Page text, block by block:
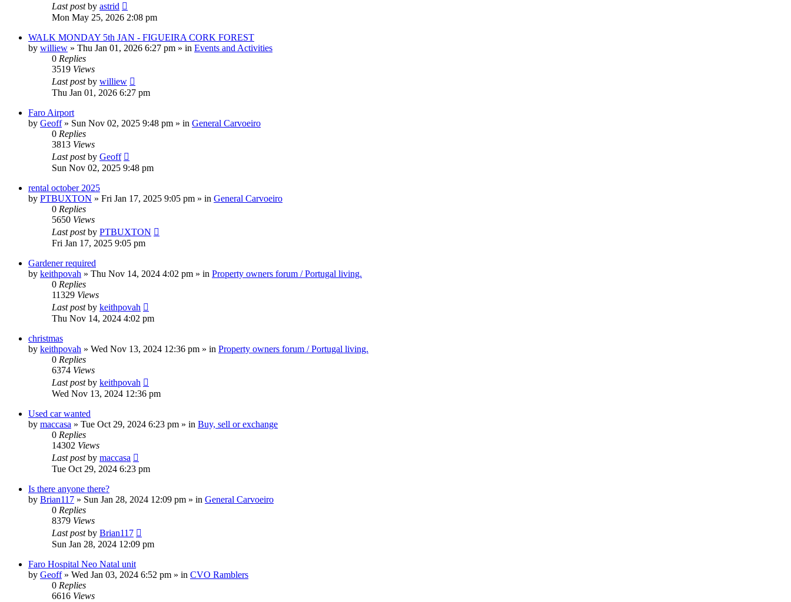
Last postby astrid
Mon May 25, 2026 2:08 pm
WALK MONDAY 5th JAN - FIGUEIRA CORK FOREST
by williew » Thu Jan 01, 2026 6:27 pm » in Events and Activities
0 Replies
3519 Views
Last postby williew
Thu Jan 01, 2026 6:27 pm
Faro Airport
by Geoff» Sun Nov 02, 2025 9:48 pm » in General Carvoeiro
0 Replies
3813 Views
Last postby Geoff
Sun Nov 02, 2025 9:48 pm
rental october 2025
by PTBUXTON » Fri Jan 17, 2025 9:05 pm » in General Carvoeiro
0 Replies
5650 Views
Last postby PTBUXTON
Fri Jan 17, 2025 9:05 pm
Gardener required
by keithpovah » Thu Nov 14, 2024 4:02 pm » in Property owners forum / Portugal living.
0 Replies
11329 Views
Last postby keithpovah
Thu Nov 14, 2024 4:02 pm
christmas
by keithpovah » Wed Nov 13, 2024 12:36 pm » in Property owners forum / Portugal living.
0 Replies
6374 Views
Last postby keithpovah
Wed Nov 13, 2024 12:36 pm
Used car wanted
by maccasa » Tue Oct 29, 2024 6:23 pm » in Buy, sell or exchange
0 Replies
14302 Views
Last postby maccasa
Tue Oct 29, 2024 6:23 pm
Is there anyone there?
by Brian117 » Sun Jan 28, 2024 12:09 pm » in General Carvoeiro
0 Replies
8379 Views
Last postby Brian117
Sun Jan 28, 2024 12:09 pm
Faro Hospital Neo Natal unit
by Geoff» Wed Jan 03, 2024 6:52 pm » in CVO Ramblers
0 Replies
6616 Views